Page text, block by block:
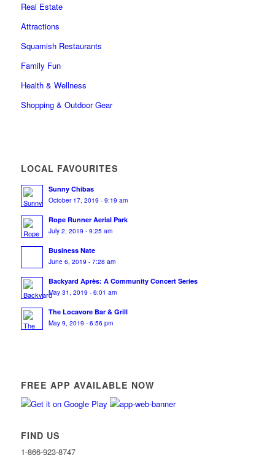
Real Estate
Attractions
Squamish Restaurants
Family Fun
Health & Wellness
Shopping & Outdoor Gear
LOCAL FAVOURITES
Sunny Chibas
October 17, 2019 - 9:19 am
Rope Runner Aerial Park
July 2, 2019 - 9:25 am
Business Nate
June 6, 2019 - 7:28 am
Backyard Après: A Community Concert Series
May 31, 2019 - 6:01 am
The Locavore Bar & Grill
May 9, 2019 - 6:56 pm
FREE APP AVAILABLE NOW
FIND US
1-866-923-8747